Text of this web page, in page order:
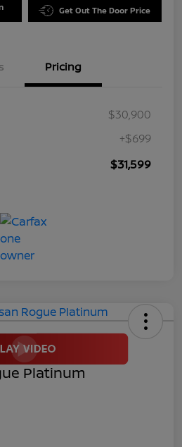
Get Out The Door Price
Pricing
$30,900
+$699
$31,599
Platinum